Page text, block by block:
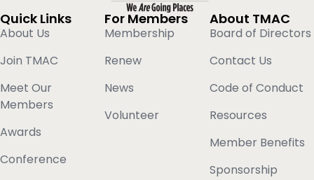
Quick Links
About Us
Join TMAC
Meet Our
Members
Awards
Conference
For Members
Membership
Renew
News
Volunteer
About TMAC
Board of Directors
Contact Us
Code of Conduct
Resources
Member Benefits
Sponsorship